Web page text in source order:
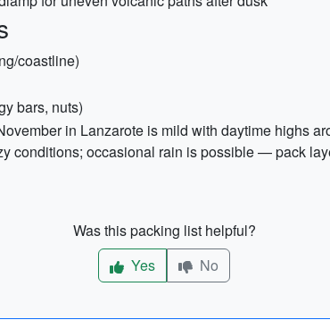
coastline)
bars, nuts)
in Lanzarote is mild with daytime highs
conditions; occasional rain is possible — pack
Was this packing list helpful?
Yes
No